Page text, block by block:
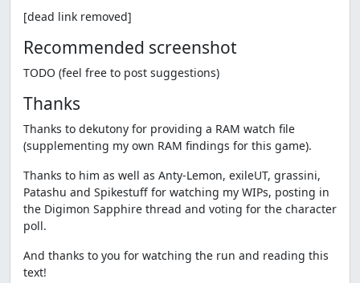
[dead link removed]
Recommended screenshot
TODO (feel free to post suggestions)
Thanks
Thanks to dekutony for providing a RAM watch file
(supplementing my own RAM findings for this game).
Thanks to him as well as Anty-Lemon, exileUT, grassini,
Patashu and Spikestuff for watching my WIPs, posting in
the Digimon Sapphire thread and voting for the character
poll.
And thanks to you for watching the run and reading this
text!